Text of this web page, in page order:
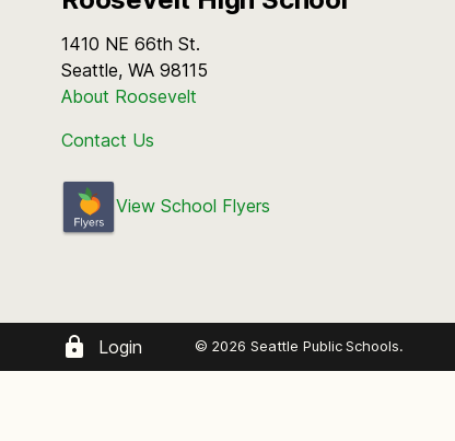
1410 NE 66th St.
Seattle, WA 98115
About Roosevelt
Contact Us
View School Flyers
Login © 2026 Seattle Public Schools.